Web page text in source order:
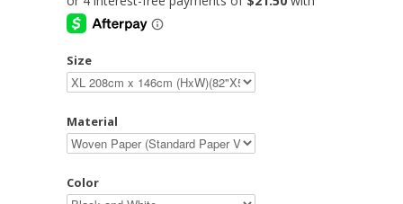
Size
Material
Color